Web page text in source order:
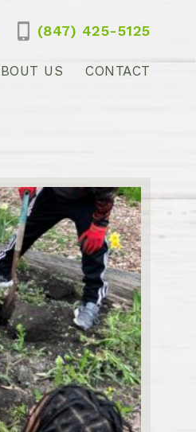
(847) 425-5125
US CONTACT